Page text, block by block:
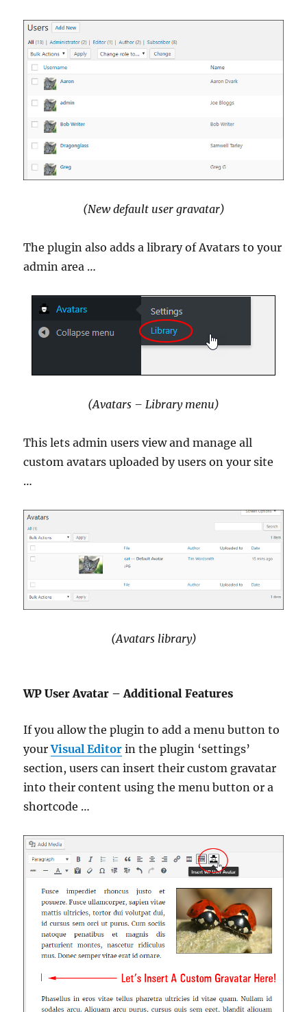
(New default user gravatar)
The plugin also adds a library of Avatars to your
admin area …
(Avatars – Library menu)
This lets admin users view and manage all
custom avatars uploaded by users on your site
…
(Avatars library)
WP User Avatar – Additional Features
If you allow the plugin to add a menu button to
yourVisual Editor in the plugin ‘settings’
section, users can insert their custom gravatar
into their content using the menu button or a
shortcode …